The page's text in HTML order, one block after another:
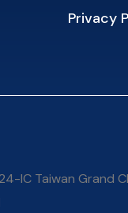
Privacy
IC Taiwan Grand